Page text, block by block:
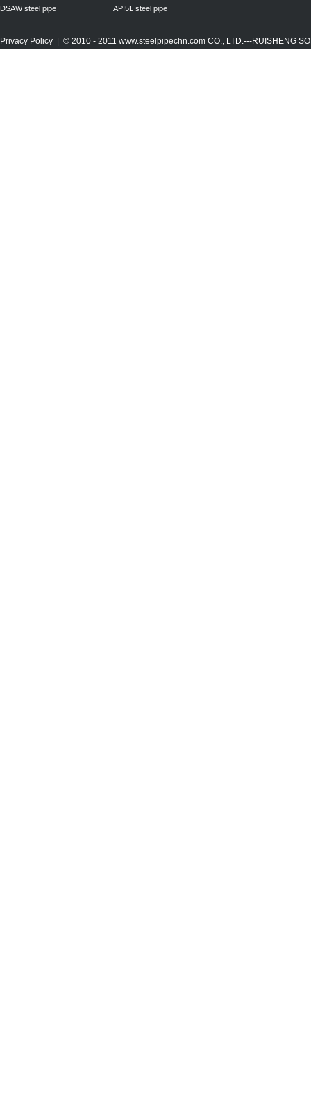
DSAW steel pipe API5L steel pipe
Privacy Policy | © 2010 - 2011 www.steelpipechn.com CO., LTD.---RUISHENG